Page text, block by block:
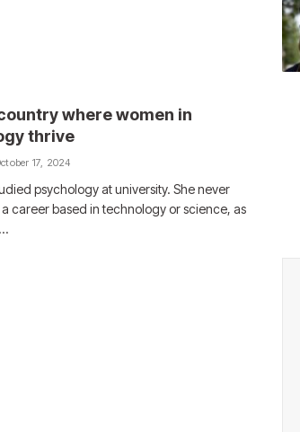
where women in
thrive
17, 2024
psychology at university. She never
career based in technology or science, as